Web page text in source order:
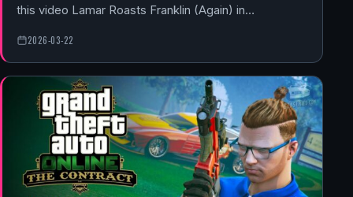
this video Lamar Roasts Franklin (Again) in…
2026-03-22